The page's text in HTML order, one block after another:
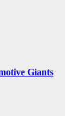
Giants